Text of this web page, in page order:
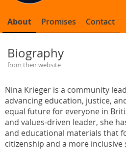
About Promises Contact
Biography
from their website
Nina Krieger is a community
advancing education, justice,
equal future for everyone in
and values-driven leader, she
and educational materials that
citizenship and a more inclusive